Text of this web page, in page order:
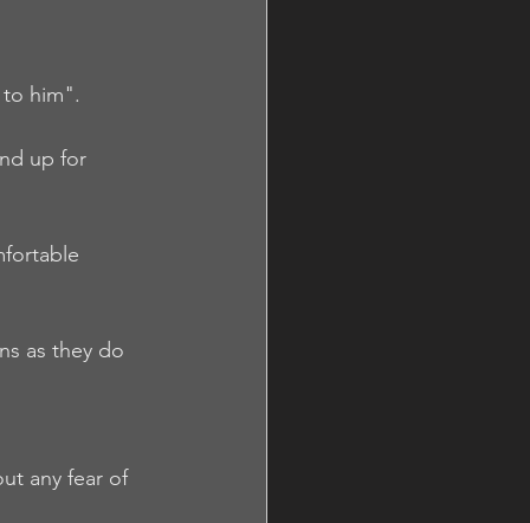
to him".
up for
as they do
any fear of